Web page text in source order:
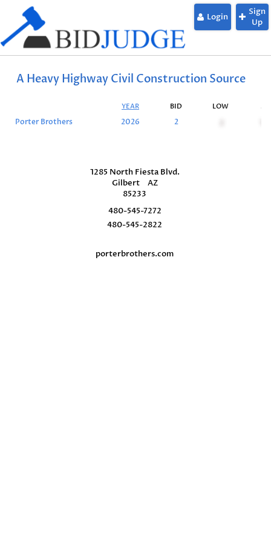
Login
Sign
Up
A Heavy Highway Civil Construction Source
YEAR BID LOW
Porter Brothers 2026 2
1285 North Fiesta Blvd.
Gilbert
AZ
85233
480-545-7272
480-545-2822
porterbrothers.com